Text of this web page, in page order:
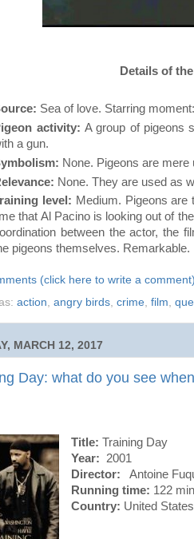
Details of
Sea of love. Starring
activity: A group of pigeons
a gun.
None. Pigeons are
None. They are used as
level: Medium. Pigeons are
that Al Pacino is looking out of
between the actor, the
pigeons themselves. Remarkable.
(click here to write a comment)
action, angry birds, crime, film,
MARCH 12, 2017
Day: what do you see
Title: Training Day
Year: 2001
Director: Antoine
Running time: 122
Country: United States